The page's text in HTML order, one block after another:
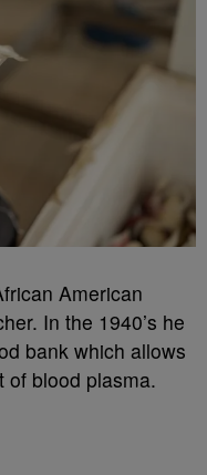
American
In the 1940’s he
bank which allows
of blood plasma.